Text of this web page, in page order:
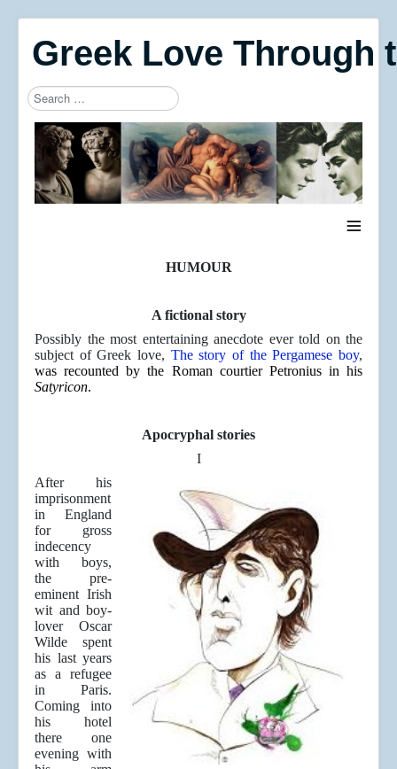
Greek Love Through
Search
Type 2 or more characters for results.
≡
HUMOUR
A fictional story
Possibly the most entertaining anecdote ever told on the
subject of Greek love, The story of the Pergamese boy,
was recounted by the Roman courtier Petronius in his
Satyricon.
Apocryphal stories
I
After his
imprisonment
in England
for gross
indecency
with boys,
the pre-
eminent Irish
wit and boy-
lover Oscar
Wilde spent
his last years
as a refugee
in Paris.
Coming into
his hotel
there one
evening with